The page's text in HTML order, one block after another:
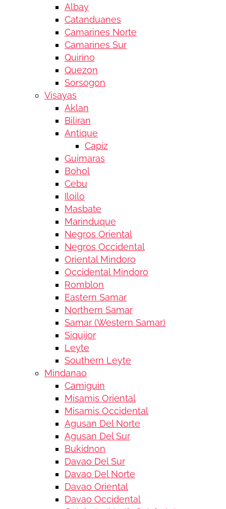
Albay
Catanduanes
Camarines Norte
Camarines Sur
Quirino
Quezon
Sorsogon
Visayas
Aklan
Biliran
Antique
Capiz
Guimaras
Bohol
Cebu
Iloilo
Masbate
Marinduque
Negros Oriental
Negros Occidental
Oriental Mindoro
Occidental Mindoro
Romblon
Eastern Samar
Northern Samar
Samar (Western Samar)
Siquijor
Leyte
Southern Leyte
Mindanao
Camiguin
Misamis Oriental
Misamis Occidental
Agusan Del Norte
Agusan Del Sur
Bukidnon
Davao Del Sur
Davao Del Norte
Davao Oriental
Davao Occidental